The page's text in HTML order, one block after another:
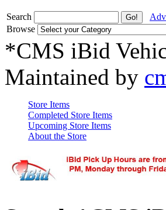
Search
Browse
*CMS iBid
Maintained by
Store Items
Completed Store Items
Upcoming Store Items
About the Store